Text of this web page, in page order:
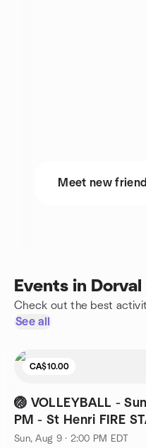
Meet new
Events in
Check out the best
See all
CA$10.00
🏐 VOLLEYBALL -
PM - St Henri FIRE
Sun, Aug 9 · 2:00 PM EDT